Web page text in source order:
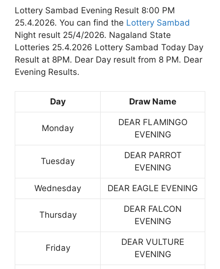
Lottery Sambad Evening Result 8:00 PM
25.4.2026. You can find the Lottery Sambad
Night result 25/4/2026. Nagaland State
Lotteries 25.4.2026 Lottery Sambad Today Day
Result at 8PM. Dear Day result from 8 PM. Dear
Evening Results.
Day Draw Name
Monday
DEAR FLAMINGO
EVENING
Tuesday
DEAR PARROT
EVENING
Wednesday DEAR EAGLE EVENING
Thursday
DEAR FALCON
EVENING
Friday
DEAR VULTURE
EVENING